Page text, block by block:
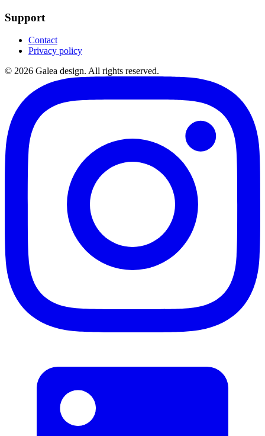
Support
Contact
Privacy policy
© 2026 Galea design. All rights reserved.